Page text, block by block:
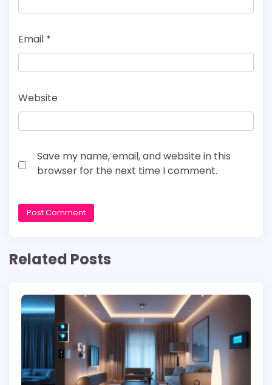
Email *
Website
Save my name, email, and website in this
browser for the next time I comment.
Related Posts